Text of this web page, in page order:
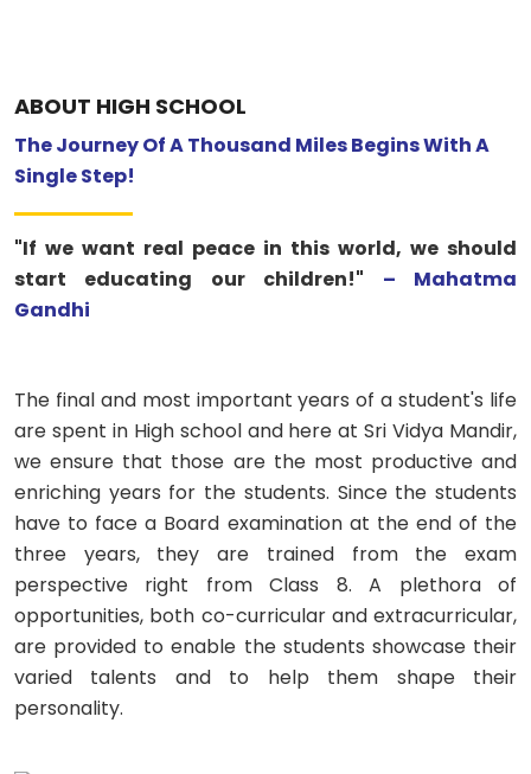
ACADEMICS
RESOURCES
ACHIEVEMENTS
ABOUT HIGH SCHOOL
The Journey Of A Thousand Miles Begins With A
Single Step!
"If we want real peace in this world, we should
start educating our children!" – Mahatma
Gandhi
The final and most important years of a student's life
are spent in High school and here at Sri Vidya Mandir,
we ensure that those are the most productive and
enriching years for the students. Since the students
have to face a Board examination at the end of the
three years, they are trained from the exam
perspective right from Class 8. A plethora of
opportunities, both co-curricular and extracurricular,
are provided to enable the students showcase their
varied talents and to help them shape their
personality.